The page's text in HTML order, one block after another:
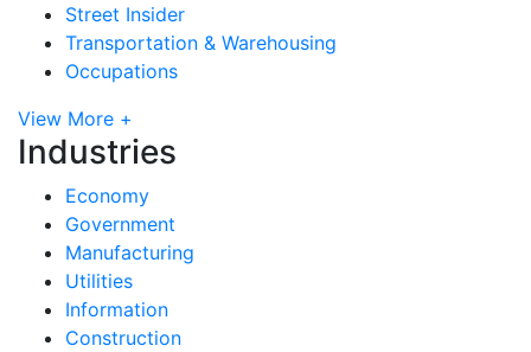
Street Insider
Transportation & Warehousing
Occupations
View More +
Industries
Economy
Government
Manufacturing
Utilities
Information
Construction